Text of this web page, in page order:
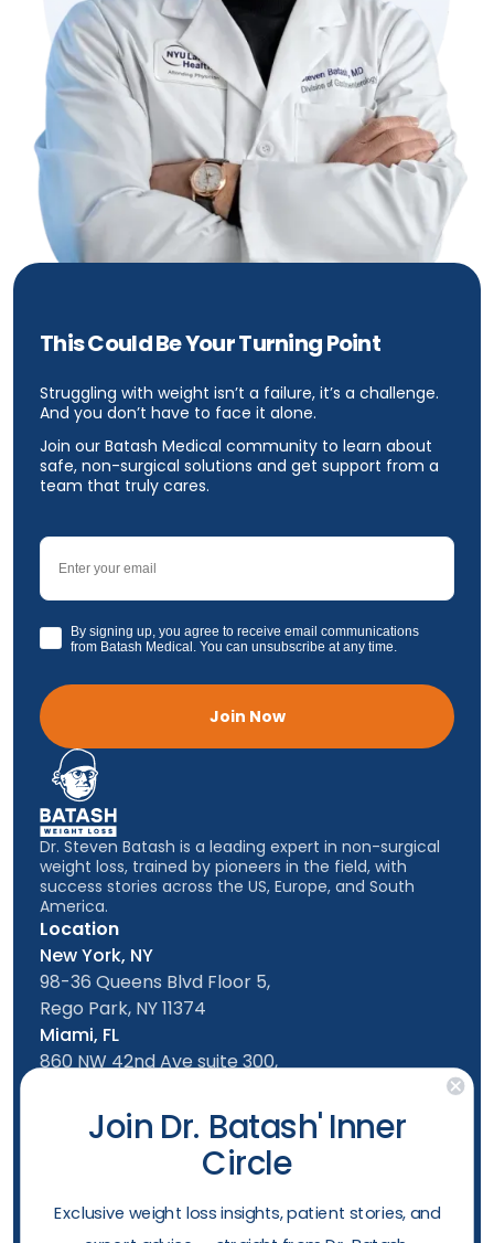
This Could Be Your Turning Point
Struggling with weight isn’t a failure, it’s a challenge.
And you don’t have to face it alone.
Join our Batash Medical community to learn about
safe, non-surgical solutions and get support from a
team that truly cares.
Email
GDPRBy signing up, you agree to receive email communications
from Batash Medical. You can unsubscribe at any time.
Join Now
Location
New York, NY
98-36 Queens Blvd Floor 5,
Rego Park, NY 11374
Miami, FL
860 NW 42nd Ave suite 300,
Dr. Steven Batash is a leading expert in non-surgical
weight loss, trained by pioneers in the field, with
success stories across the US, Europe, and South
America.
Mon-Friday: 9am - 5:00pm
Saturday: 10am - 4:00pm
Follow usJoin Dr. Batash' Inner
Circle
​Exclusive weight loss insights, patient stories, and